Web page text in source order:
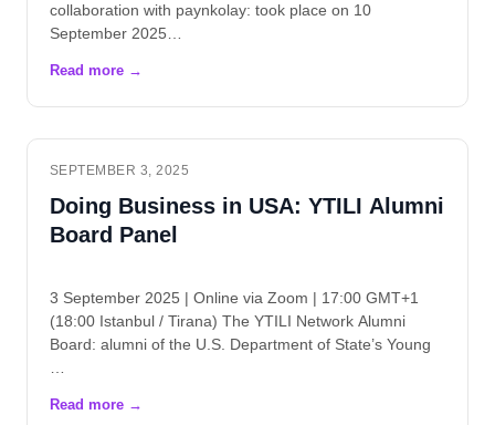
collaboration with paynkolay: took place on 10
September 2025…
SEPTEMBER 3, 2025
Doing Business in USA: YTILI Alumni
Board Panel
3 September 2025 | Online via Zoom | 17:00 GMT+1
(18:00 Istanbul / Tirana) The YTILI Network Alumni
Board: alumni of the U.S. Department of State’s Young